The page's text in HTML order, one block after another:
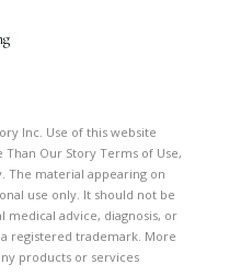
Inc. Use of this website
Our Story Terms of Use,
The material appearing on
use only. It should not be
medical advice, diagnosis, or
registered trademark. More
products or services